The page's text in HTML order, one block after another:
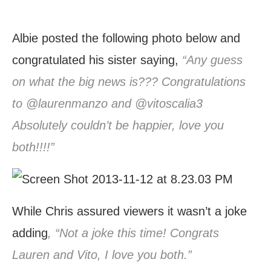
Albie posted the following photo below and
congratulated his sister saying, “Any guess
on what the big news is??? Congratulations
to @laurenmanzo and @vitoscalia3
Absolutely couldn’t be happier, love you
both!!!!”
While Chris assured viewers it wasn’t a joke
adding, “Not a joke this time! Congrats
Lauren and Vito, I love you both.”